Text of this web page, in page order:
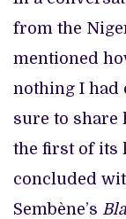
from the
mentioned
nothing I had
sure to share
the first of its
concluded
Sembène’s